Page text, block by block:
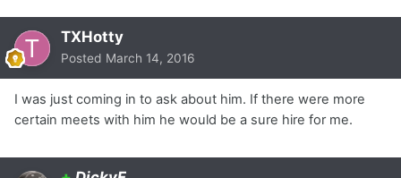
TXHotty
Posted March 14, 2016
I was just coming in to ask about him. If there were more
certain meets with him he would be a sure hire for me.